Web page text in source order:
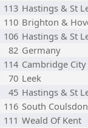
113 Hastings & St
110 Brighton &
106 Hastings & St
82 Germany
114 Cambridge City
70 Leek
45 Hastings & St
116 South Coulsdon
111 Weald Of Kent